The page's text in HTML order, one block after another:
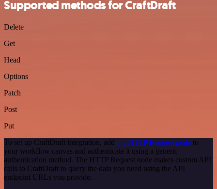
Supported methods for CraftDraft
Delete
Get
Head
Options
Patch
Post
Put
To set up CraftDraft integration, add the HTTP Request node to
your workflow canvas and authenticate it using a generic
authentication method. The HTTP Request node makes custom API
calls to CraftDraft to query the data you need using the API
endpoint URLs you provide.